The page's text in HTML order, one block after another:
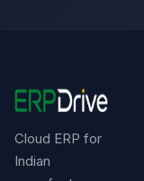
Cloud ERP for
Indian